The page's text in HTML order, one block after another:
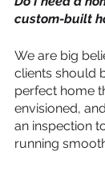
custom-built
We are big
clients should
perfect home
envisioned,
an inspection
running